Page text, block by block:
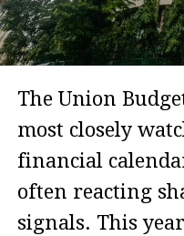
The Union
most closely
financial
often reacting
signals. This